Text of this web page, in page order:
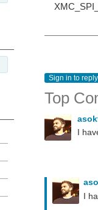
Sign in to reply
Top
I
I